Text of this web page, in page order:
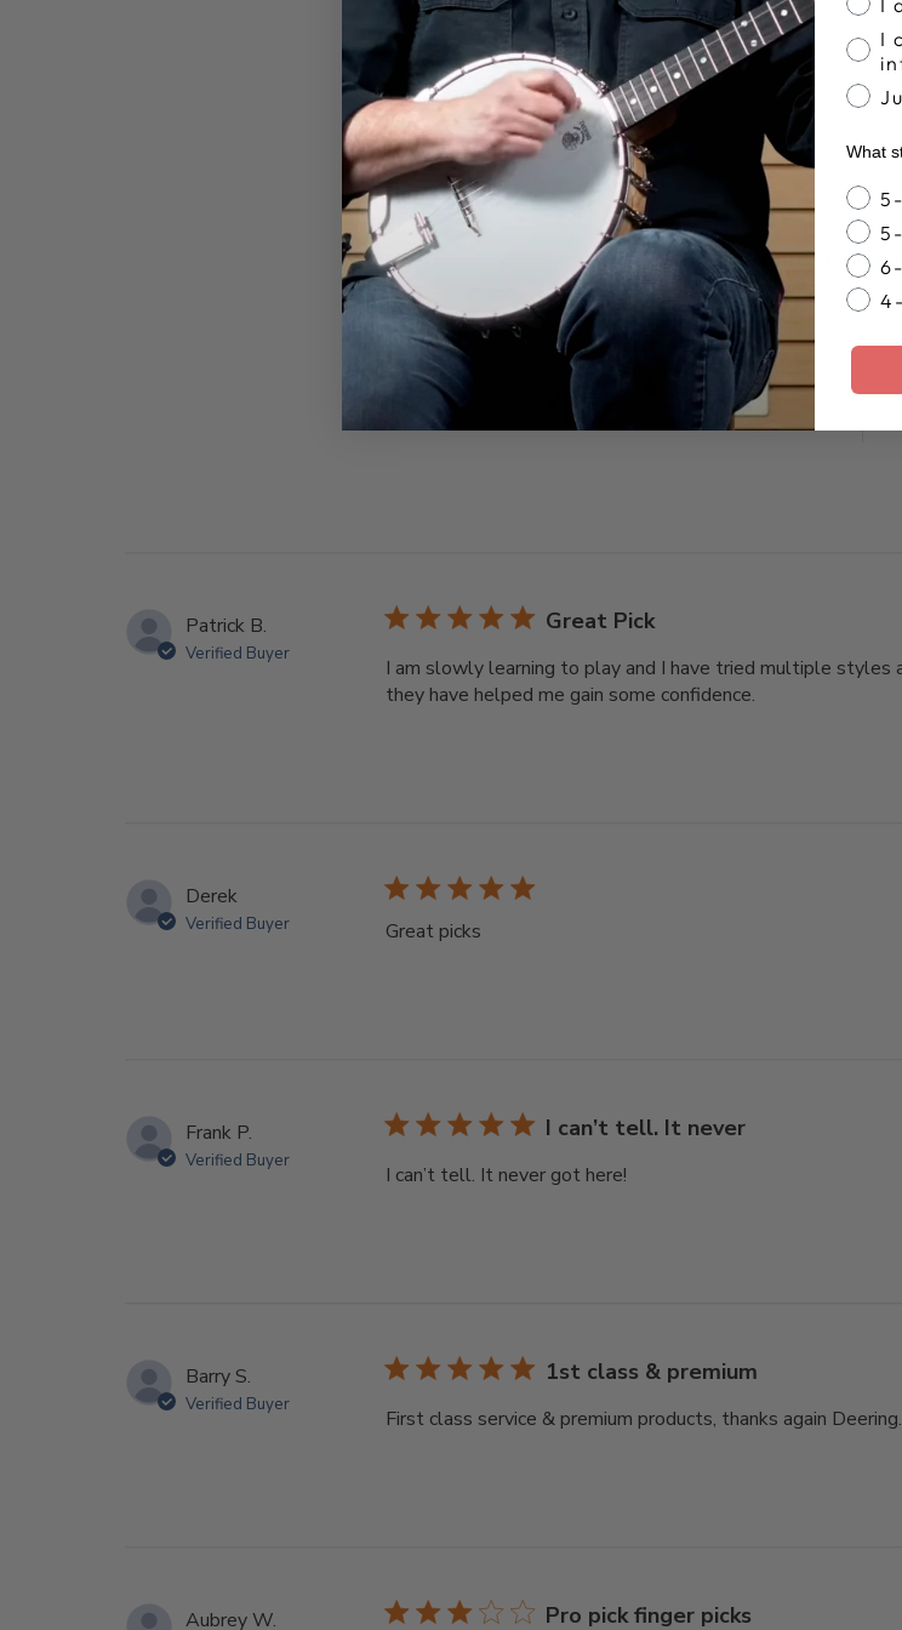
Customer
4.7 Based on 35 reviews
Patrick B.
Verified Buyer
Great Pick
I am slowly learning to play and I have tried multiple
they have helped me gain some confidence.
Derek
Verified Buyer Great picks
Frank P.
Verified Buyer
I can’t tell. It never
I can’t tell. It never got here!
Barry S.
Verified Buyer
1st class & premium
First class service & premium products, thanks again Deering.
Aubrey W. Pro pick finger picks
I
I
What